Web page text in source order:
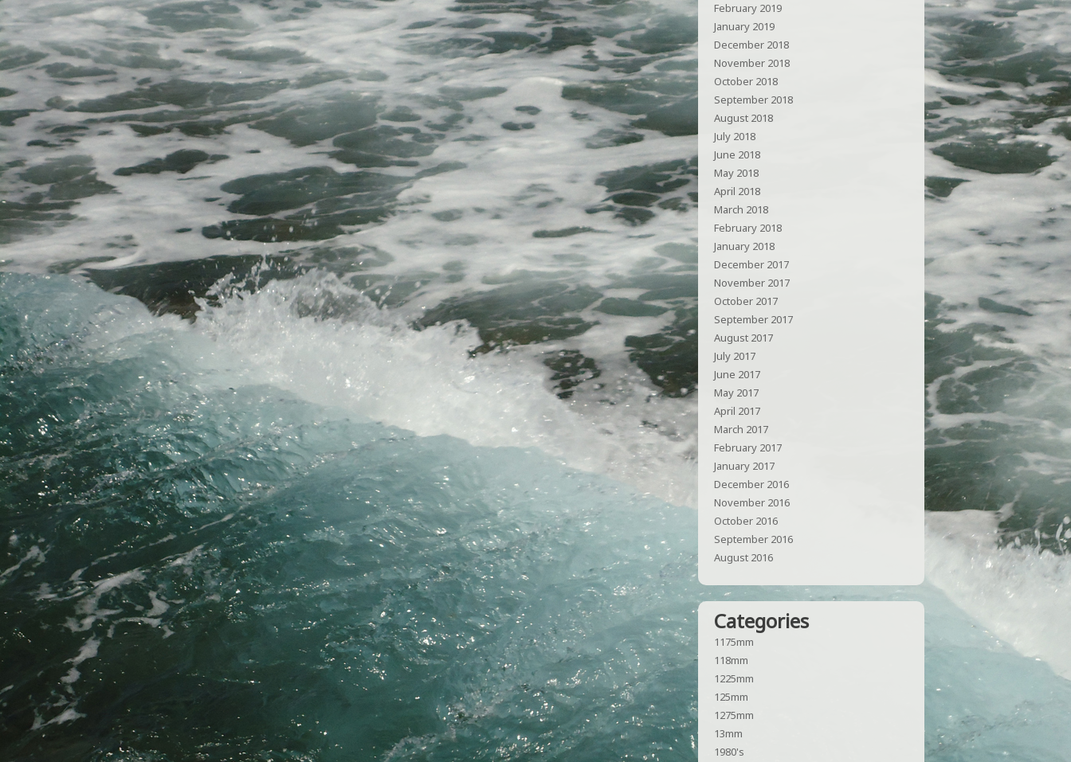
February 2019
January 2019
December 2018
November 2018
October 2018
September 2018
August 2018
July 2018
June 2018
May 2018
April 2018
March 2018
February 2018
January 2018
December 2017
November 2017
October 2017
September 2017
August 2017
July 2017
June 2017
May 2017
April 2017
March 2017
February 2017
January 2017
December 2016
November 2016
October 2016
September 2016
August 2016
Categories
1175mm
118mm
1225mm
125mm
1275mm
13mm
1980's